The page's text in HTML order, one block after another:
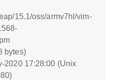
15.1/oss/armv7hl/vim-
bytes)
2020 17:28:00 (Unix